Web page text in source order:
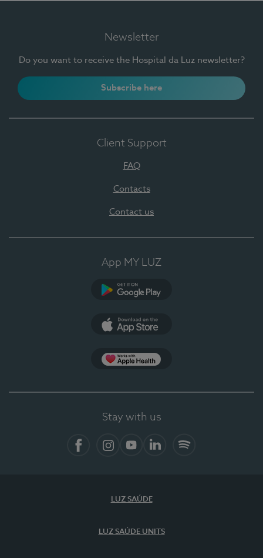
Newsletter
Do you want to receive the Hospital da Luz newsletter?
Subscribe here
Client Support
FAQ
Contacts
Contact us
App MY LUZ
Stay with us
LUZ SAÚDE
LUZ SAÚDE UNITS